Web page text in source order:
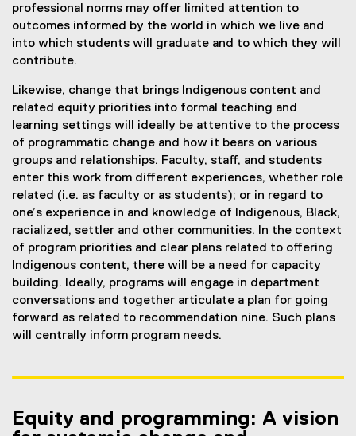
professional norms may offer limited attention to
outcomes informed by the world in which we live and
into which students will graduate and to which they will
contribute.
Likewise, change that brings Indigenous content and
related equity priorities into formal teaching and
learning settings will ideally be attentive to the process
of programmatic change and how it bears on various
groups and relationships. Faculty, staff, and students
enter this work from different experiences, whether role
related (i.e. as faculty or as students); or in regard to
one’s experience in and knowledge of Indigenous, Black,
racialized, settler and other communities. In the context
of program priorities and clear plans related to offering
Indigenous content, there will be a need for capacity
building. Ideally, programs will engage in department
conversations and together articulate a plan for going
forward as related to recommendation nine. Such plans
will centrally inform program needs.
Equity and programming: A vision